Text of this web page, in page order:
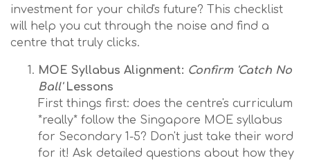
investment for your child's future? This checklist
will help you cut through the noise and find a
centre that truly clicks.
MOE Syllabus Alignment: Confirm 'Catch No
Ball'Lessons
First things first: does the centre's curriculum
*really* follow the Singapore MOE syllabus
for Secondary 1-5? Don't just take their word
for it! Ask detailed questions about how they